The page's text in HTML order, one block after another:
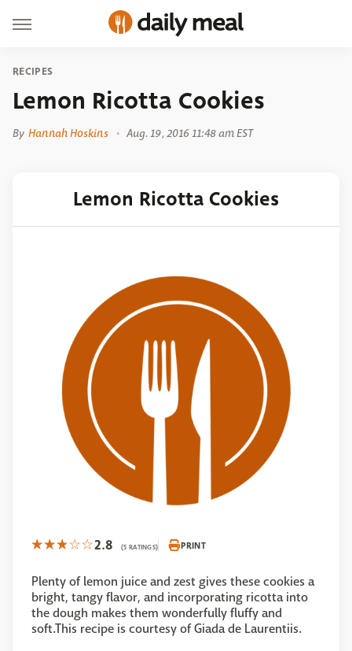
RECIPES
Lemon Ricotta Cookies
By Hannah Hoskins Aug. 19, 2016 11:48 am EST
Lemon Ricotta Cookies
2.8 (5 RATINGS) PRINT
Plenty of lemon juice and zest gives these cookies a
bright, tangy flavor, and incorporating ricotta into
the dough makes them wonderfully fluffy and
soft.This recipe is courtesy of Giada de Laurentiis.